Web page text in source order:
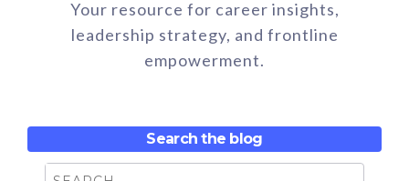
Your resource for career insights,
leadership strategy, and frontline
empowerment.
Search the blog